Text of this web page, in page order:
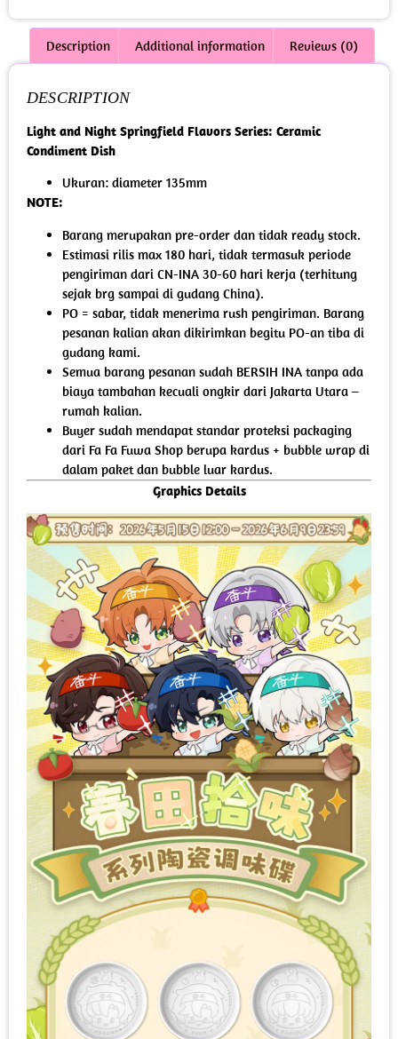
Description Additional information Reviews (0)
DESCRIPTION
Light and Night Springfield Flavors Series: Ceramic
Condiment Dish
Ukuran: diameter 135mm
NOTE:
Barang merupakan pre-order dan tidak ready stock.
Estimasi rilis max 180 hari, tidak termasuk periode
pengiriman dari CN-INA 30-60 hari kerja (terhitung
sejak brg sampai di gudang China).
PO = sabar, tidak menerima rush pengiriman. Barang
pesanan kalian akan dikirimkan begitu PO-an tiba di
gudang kami.
Semua barang pesanan sudah BERSIH INA tanpa ada
biaya tambahan kecuali ongkir dari Jakarta Utara –
rumah kalian.
Buyer sudah mendapat standar proteksi packaging
dari Fa Fa Fuwa Shop berupa kardus + bubble wrap di
dalam paket dan bubble luar kardus.
Graphics Details